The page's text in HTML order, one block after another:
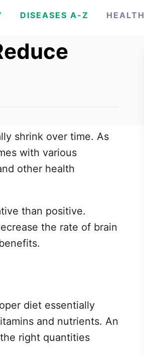
DISEASES A-Z HEALTH
shrink over time. As
with various
other health
than positive.
the rate of brain
diet essentially
and nutrients. An
right quantities